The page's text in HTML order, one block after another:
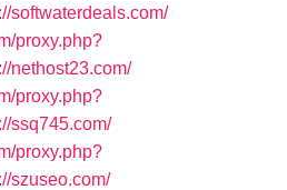
softwaterdeals.com/
proxy.php?
nethost23.com/
proxy.php?
ssq745.com/
proxy.php?
szuseo.com/